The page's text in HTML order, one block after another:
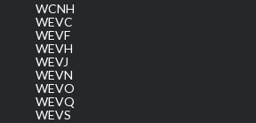
WCNH
WEVC
WEVF
WEVH
WEVJ
WEVN
WEVO
WEVQ
WEVS